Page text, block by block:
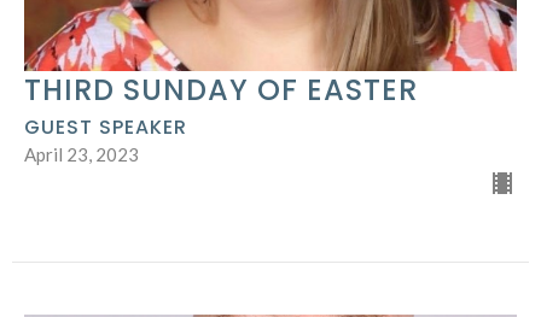
THIRD SUNDAY OF EASTER
GUEST SPEAKER
April 23, 2023